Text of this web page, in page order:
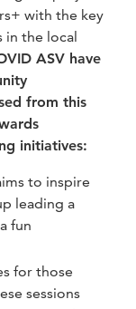
with the key
the local
ASV have
from this
initiatives:
to inspire
leading a
fun
for those
sessions